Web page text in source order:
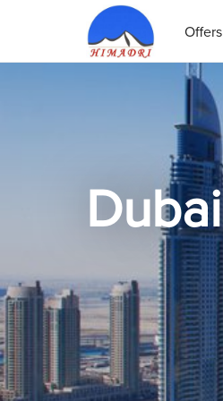
Offers
Dubai